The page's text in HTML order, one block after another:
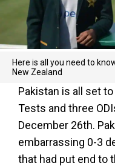
Here is all you need to
New Zealand
Pakistan is all set
Tests and three
December 26th.
embarrassing 0-3
that had put end to